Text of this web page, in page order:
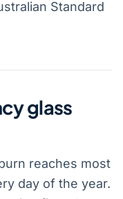
Standard
glass
reaches most
day of the year.